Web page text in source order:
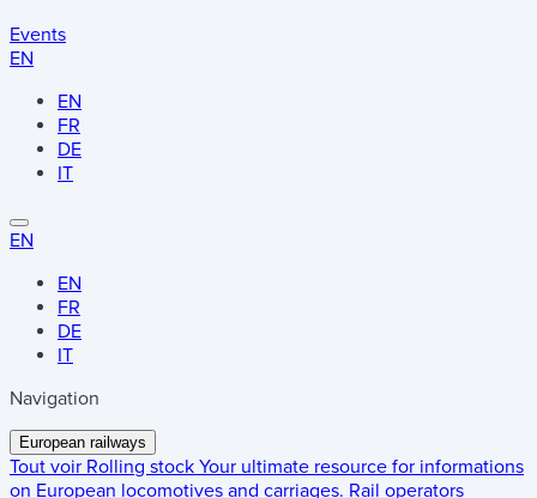
Events
EN
EN
FR
DE
IT
EN
EN
FR
DE
IT
Navigation
European railways
Tout voir Rolling stock Your ultimate resource for informations
on European locomotives and carriages. Rail operators